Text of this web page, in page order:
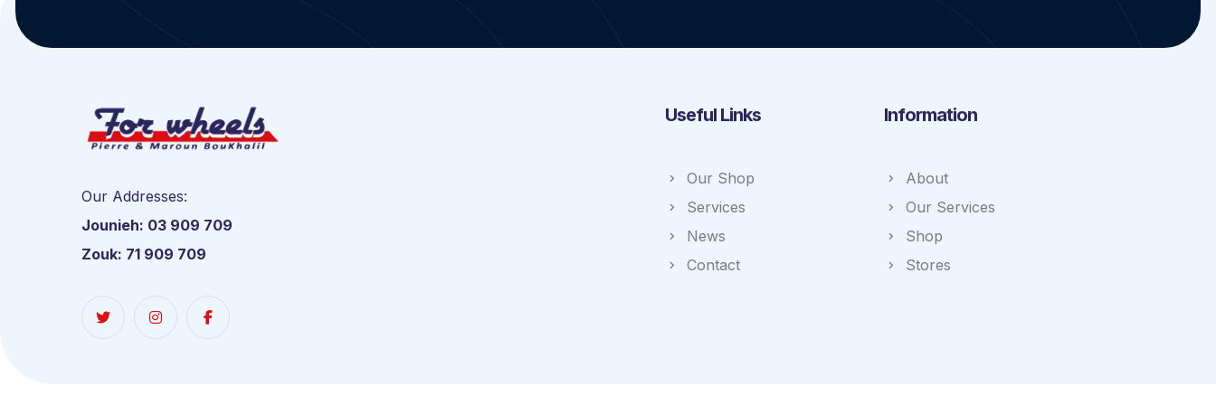
Our Addresses:
Jounieh: 03 909 709
Zouk: 71 909 709
Useful Links
Our Shop
Services
News
Contact
Information
About
Our Services
Shop
Stores